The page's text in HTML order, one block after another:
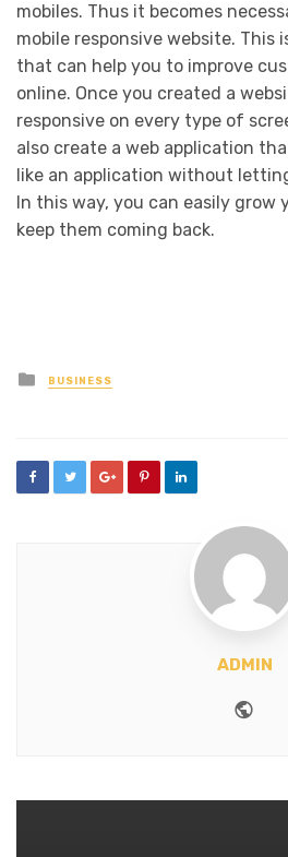
mobiles. Thus it becomes
mobile responsive website. This
that can help you to improve
online. Once you created a
responsive on every type of
also create a web application
like an application without
In this way, you can easily grow
keep them coming back.
Posted
in
BUSINESS
ADMIN